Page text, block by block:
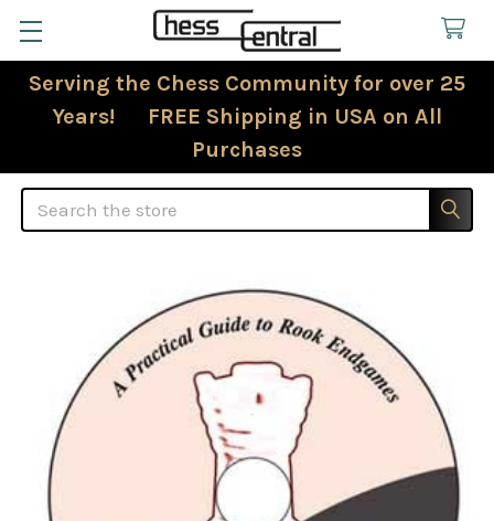
Serving the Chess Community for over 25
Years! FREE Shipping in USA on All
Purchases
Search